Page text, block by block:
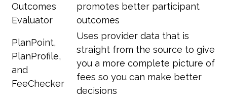
Outcomes
Evaluator
promotes better participant
outcomes
PlanPoint,
PlanProfile,
and
FeeChecker
Uses provider data that is
straight from the source to give
you a more complete picture of
fees so you can make better
decisions